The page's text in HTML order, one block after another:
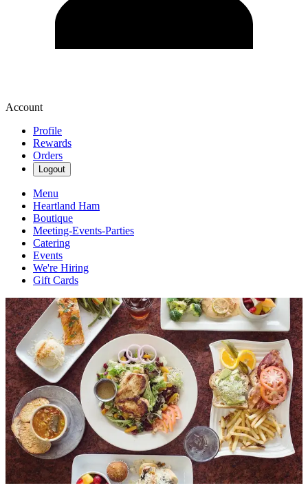
Account
Profile
Rewards
Orders
Logout
Menu
Heartland Ham
Boutique
Meeting-Events-Parties
Catering
Events
We're Hiring
Gift Cards